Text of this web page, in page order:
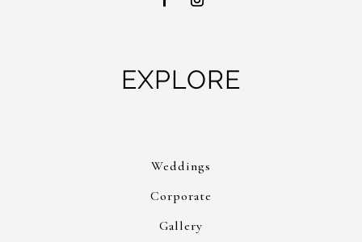
EXPLORE
Weddings
Corporate
Gallery